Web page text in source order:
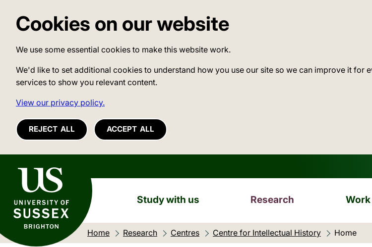
Cookies on our website
We use some essential cookies to make this website work.
We'd like to set additional cookies to understand how you use our site so we can improve it for
services to show you relevant content.
View our privacy policy.
REJECT ALL ACCEPT ALL
University of Sussex
Study with us Research
Home Research Centres Centre for Intellectual History Current
Home